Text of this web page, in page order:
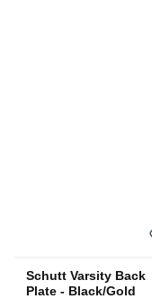
Schutt Varsity Back
Plate - Black/Gold